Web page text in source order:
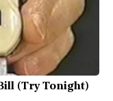
(Try Tonight)